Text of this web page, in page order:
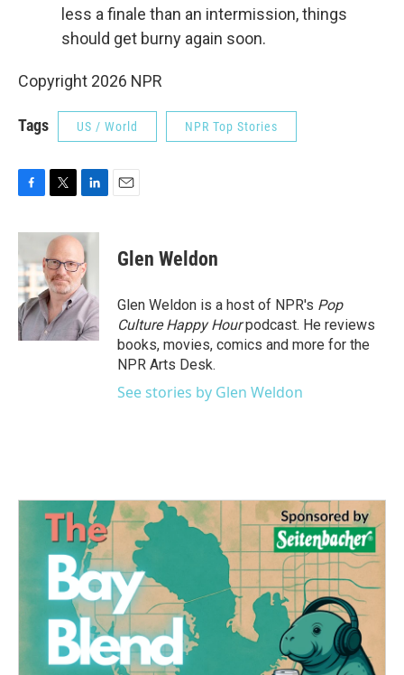
less a finale than an intermission, things
should get burny again soon.
Copyright 2026 NPR
Tags US / World NPR Top Stories
c
e
b
o
o
k
i
t
e
r
n
k
e
d
I
n
Glen Weldon
Glen Weldon is a host of NPR's Pop
Culture Happy Hourpodcast. He reviews
books, movies, comics and more for the
NPR Arts Desk.
See stories by Glen Weldon